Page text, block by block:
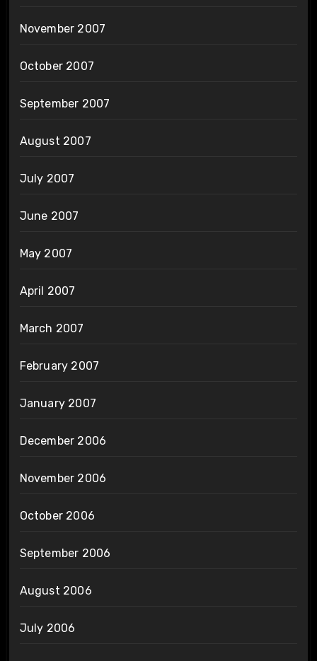
November 2007
October 2007
September 2007
August 2007
July 2007
June 2007
May 2007
April 2007
March 2007
February 2007
January 2007
December 2006
November 2006
October 2006
September 2006
August 2006
July 2006